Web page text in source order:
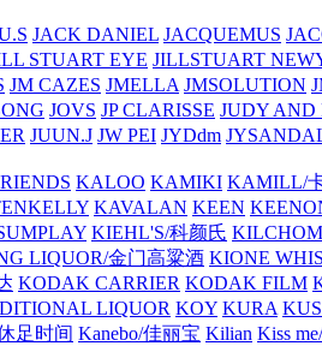
JACK DANIEL JACQUEMUS
STUART EYE JILLSTUART
JM CAZES JMELLA JMSOLUTION
JOVS JP CLARISSE JUDY AND
JUUN.J JW PEI JYDdm
KALOO KAMIKI KAMILL/
KAVALAN KEEN
KIEHL'S/科颜氏
LIQUOR/金门高粱酒 KIONE
KODAK CARRIER KODAK FILM
LIQUOR KOY KURA
足时间 Kanebo/佳丽宝 Kilian Kiss